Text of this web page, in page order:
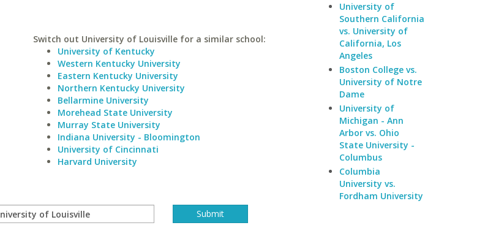
Switch out University of Louisville for a similar school:
University of Kentucky
Western Kentucky University
Eastern Kentucky University
Northern Kentucky University
Bellarmine University
Morehead State University
Murray State University
Indiana University - Bloomington
University of Cincinnati
Harvard University
University of
Southern California
vs. University of
California, Los
Angeles
Boston College vs.
University of Notre
Dame
University of
Michigan - Ann
Arbor vs. Ohio
State University -
Columbus
Columbia
University vs.
Fordham University